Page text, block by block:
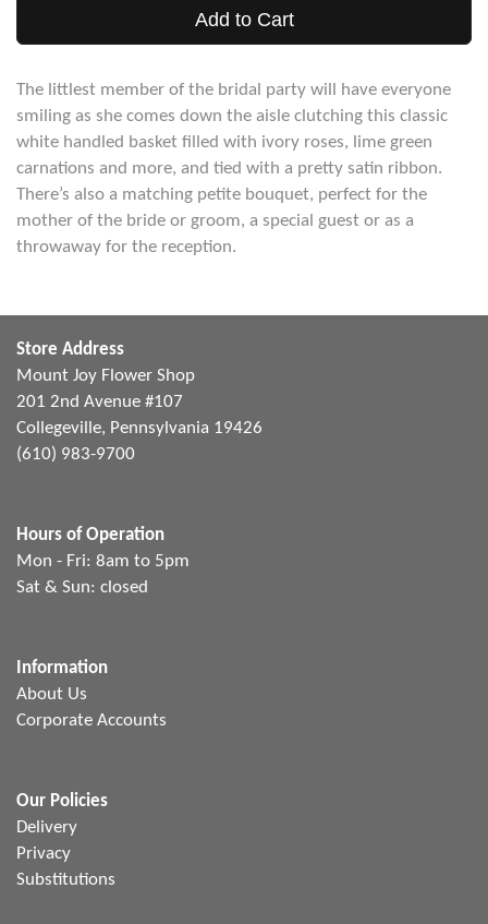
Add to Cart
The littlest member of the bridal party will have everyone
smiling as she comes down the aisle clutching this classic
white handled basket filled with ivory roses, lime green
carnations and more, and tied with a pretty satin ribbon.
There’s also a matching petite bouquet, perfect for the
mother of the bride or groom, a special guest or as a
throwaway for the reception.
Store Address
Mount Joy Flower Shop
201 2nd Avenue #107
Collegeville, Pennsylvania 19426
(610) 983-9700
Hours of Operation
Mon - Fri: 8am to 5pm
Sat & Sun: closed
Information
About Us
Corporate Accounts
Our Policies
Delivery
Privacy
Substitutions